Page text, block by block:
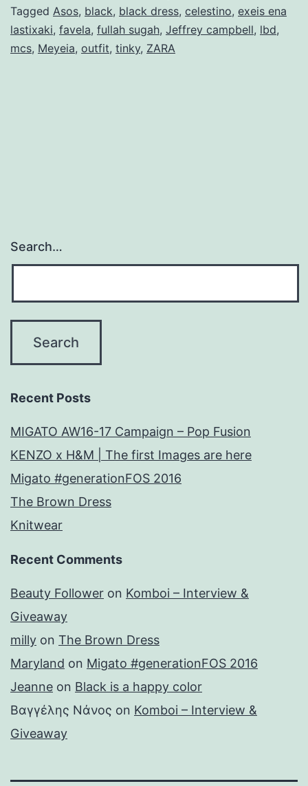
–
4
ways
Tagged Asos, black, black dress, celestino, exeis ena
lastixaki, favela, fullah sugah, Jeffrey campbell, lbd,
mcs, Meyeia, outfit, tinky, ZARA
Search…
Recent Posts
MIGATO AW16-17 Campaign – Pop Fusion
KENZO x H&M | The first Images are here
Migato #generationFOS 2016
The Brown Dress
Knitwear
Recent Comments
Beauty Follower on Komboi – Interview &
Giveaway
milly on The Brown Dress
Maryland on Migato #generationFOS 2016
Jeanne on Black is a happy color
Βαγγέλης Νάνος on Komboi – Interview &
Giveaway